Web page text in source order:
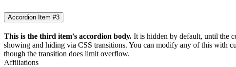
Accordion Item #3
This is the third item's accordion body. It is hidden by default, until the
showing and hiding via CSS transitions. You can modify any of this with
though the transition does limit overflow.
Affiliations